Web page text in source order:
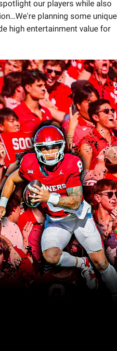
our players while also
planning some unique
high entertainment value for